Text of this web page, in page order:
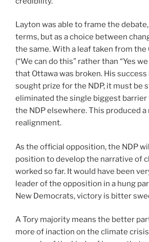
Layton was able to frame the
terms, but as a choice between
the same. With a leaf taken from the
(“We can do this” rather than “Yes
that Ottawa was broken. His
sought prize for the NDP, it must be
eliminated the single biggest
the NDP elsewhere. This produced a
realignment.
As the official opposition, the NDP
position to develop the narrative of
worked so far. It would have been
leader of the opposition in a hung
New Democrats, victory is bitter
A Tory majority means the better
more of inaction on the climate